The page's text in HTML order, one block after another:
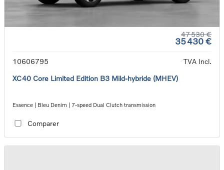
47 530 €
35 430 €
10606795
TVA Incl.
XC40 Core Limited Edition B3 Mild-hybride (MHEV)
Essence | Bleu Denim | 7-speed Dual Clutch transmission
Comparer